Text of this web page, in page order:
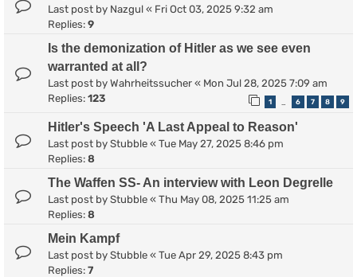
Last post by Nazgul « Fri Oct 03, 2025 9:32 am
Replies: 9
Is the demonization of Hitler as we see even
warranted at all?
Last post by Wahrheitssucher « Mon Jul 28, 2025 7:09 am
Replies: 123 1 6 7 8 9
Hitler's Speech 'A Last Appeal to Reason'
Last post by Stubble « Tue May 27, 2025 8:46 pm
Replies: 8
The Waffen SS- An interview with Leon Degrelle
Last post by Stubble « Thu May 08, 2025 11:25 am
Replies: 8
Mein Kampf
Last post by Stubble « Tue Apr 29, 2025 8:43 pm
Replies: 7